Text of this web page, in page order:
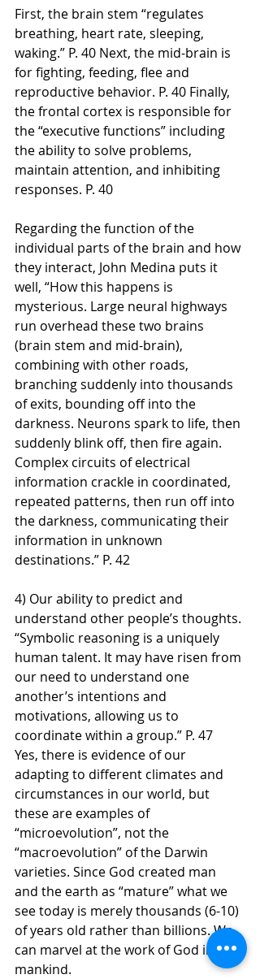
First, the brain stem “regulates
breathing, heart rate, sleeping,
waking.” P. 40 Next, the mid-brain is
for fighting, feeding, flee and
reproductive behavior. P. 40 Finally,
the frontal cortex is responsible for
the “executive functions” including
the ability to solve problems,
maintain attention, and inhibiting
responses. P. 40
Regarding the function of the
individual parts of the brain and how
they interact, John Medina puts it
well, “How this happens is
mysterious. Large neural highways
run overhead these two brains
(brain stem and mid-brain),
combining with other roads,
branching suddenly into thousands
of exits, bounding off into the
darkness. Neurons spark to life, then
suddenly blink off, then fire again.
Complex circuits of electrical
information crackle in coordinated,
repeated patterns, then run off into
the darkness, communicating their
information in unknown
destinations.” P. 42
4) Our ability to predict and
understand other people’s thoughts.
“Symbolic reasoning is a uniquely
human talent. It may have risen from
our need to understand one
another’s intentions and
motivations, allowing us to
coordinate within a group.” P. 47
Yes, there is evidence of our
adapting to different climates and
circumstances in our world, but
these are examples of
“microevolution”, not the
“macroevolution” of the Darwin
varieties. Since God created man
and the earth as “mature” what we
see today is merely thousands (6-10)
of years old rather than billions. We
can marvel at the work of God in
mankind.